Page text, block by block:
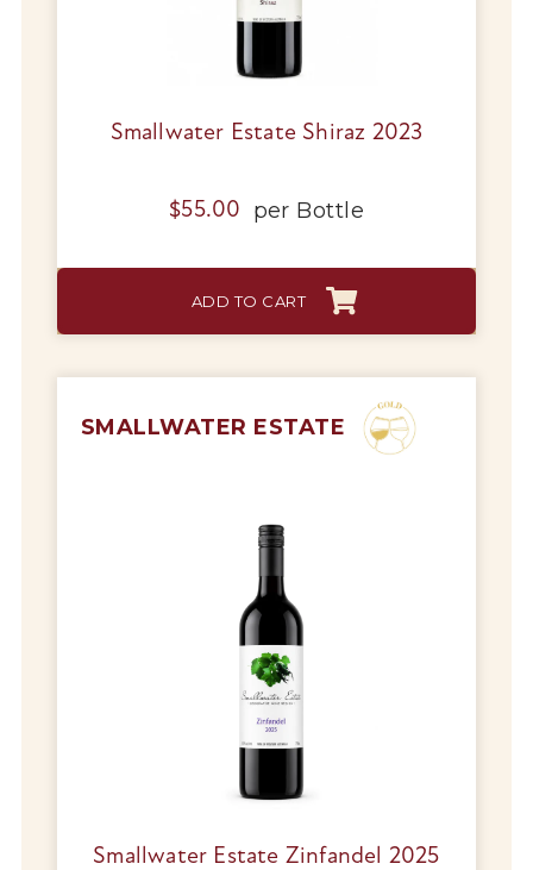
Tips & Tricks
Smallwater Estate Shiraz 2023
$55.00 per Bottle
ADD TO CART
SMALLWATER ESTATE
Smallwater Estate Zinfandel 2025